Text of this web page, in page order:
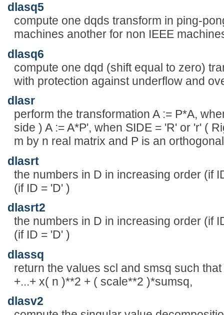
dlasq5
compute one dqds transform in ping-
machines another for non IEEE
dlasq6
compute one dqd (shift equal to zero)
with protection against underflow and
dlasr
perform the transformation A := P*A,
side ) A := A*P', when SIDE = 'R' or 'r' (
m by n real matrix and P is an
dlasrt
the numbers in D in increasing order (if
(if ID = 'D' )
dlasrt2
the numbers in D in increasing order (if
(if ID = 'D' )
dlassq
return the values scl and smsq such
+...+ x( n )**2 + ( scale**2 )*sumsq,
dlasv2